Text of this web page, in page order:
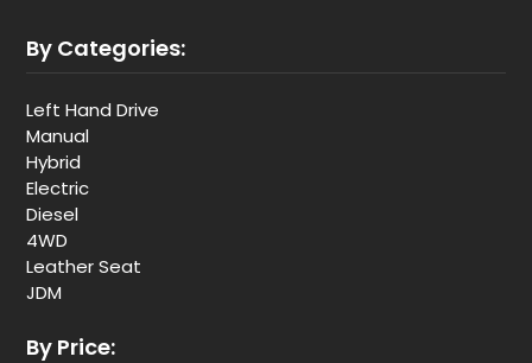
By Categories:
Left Hand Drive
Manual
Hybrid
Electric
Diesel
4WD
Leather Seat
JDM
By Price: